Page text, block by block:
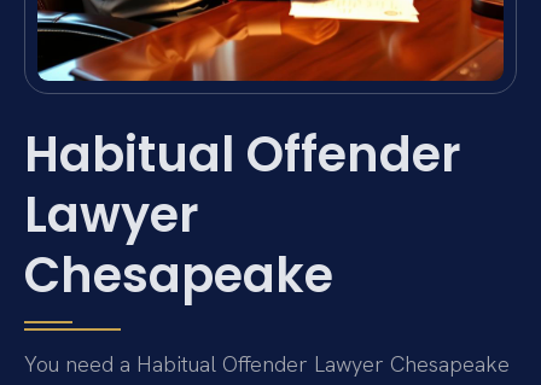
Habitual Offender
Lawyer
Chesapeake
You need a Habitual Offender Lawyer Chesapeake